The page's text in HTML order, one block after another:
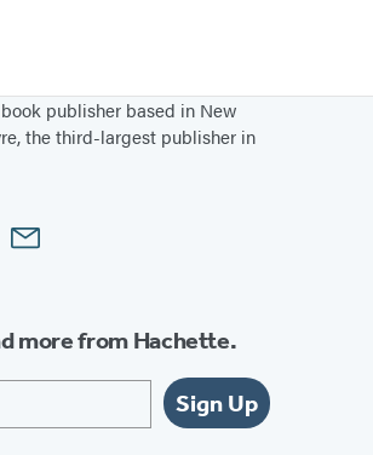
o
f
a
d
publisher based in New
the third-largest publisher in
Email
more from Hachette.
Sign Up